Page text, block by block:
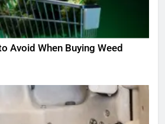
Avoid When Buying Weed